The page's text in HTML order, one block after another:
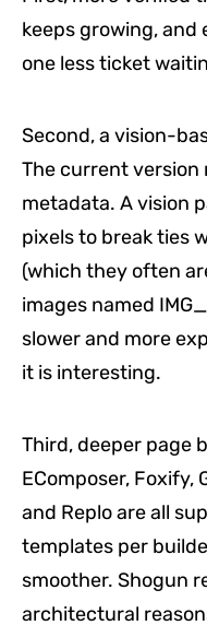
keeps growing, and
one less ticket
Second, a vision-
The current version
metadata. A vision
pixels to break ties
(which they often
images named
slower and more
it is interesting.
Third, deeper page
EComposer, Foxify,
and Replo are all
templates per
smoother. Shogun
architectural